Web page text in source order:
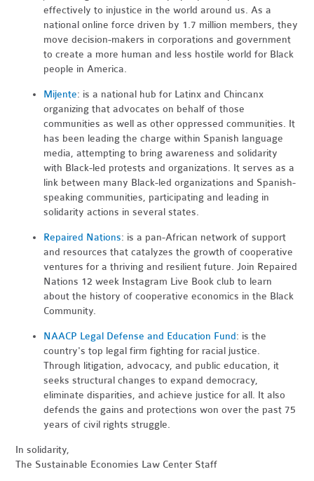
effectively to injustice in the world around us. As a
national online force driven by 1.7 million members, they
move decision-makers in corporations and government
to create a more human and less hostile world for Black
people in America.
Mijente: is a national hub for Latinx and Chincanx
organizing that advocates on behalf of those
communities as well as other oppressed communities. It
has been leading the charge within Spanish language
media, attempting to bring awareness and solidarity
with Black-led protests and organizations. It serves as a
link between many Black-led organizations and Spanish-
speaking communities, participating and leading in
solidarity actions in several states.
Repaired Nations: is a pan-African network of support
and resources that catalyzes the growth of cooperative
ventures for a thriving and resilient future. Join Repaired
Nations 12 week Instagram Live Book club to learn
about the history of cooperative economics in the Black
Community.
NAACP Legal Defense and Education Fund: is the
country's top legal firm fighting for racial justice.
Through litigation, advocacy, and public education, it
seeks structural changes to expand democracy,
eliminate disparities, and achieve justice for all. It also
defends the gains and protections won over the past 75
years of civil rights struggle.
In solidarity,
The Sustainable Economies Law Center Staff